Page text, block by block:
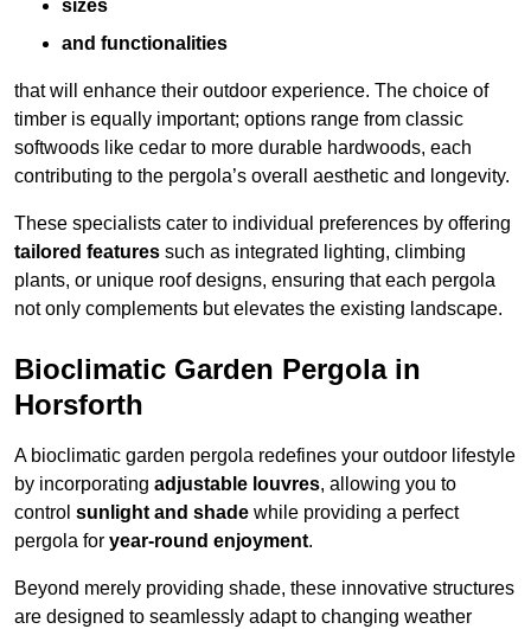
sizes
and functionalities
that will enhance their outdoor experience. The choice of
timber is equally important; options range from classic
softwoods like cedar to more durable hardwoods, each
contributing to the pergola’s overall aesthetic and longevity.
These specialists cater to individual preferences by offering
tailored features such as integrated lighting, climbing
plants, or unique roof designs, ensuring that each pergola
not only complements but elevates the existing landscape.
Bioclimatic Garden Pergola in
Horsforth
A bioclimatic garden pergola redefines your outdoor lifestyle
by incorporating adjustable louvres, allowing you to
control sunlight and shade while providing a perfect
pergola for year-round enjoyment.
Beyond merely providing shade, these innovative structures
are designed to seamlessly adapt to changing weather